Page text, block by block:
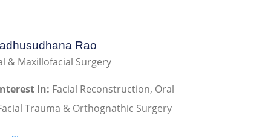
Rao
& Maxillofacial Surgery
In: Facial Reconstruction, Oral
Trauma & Orthognathic Surgery